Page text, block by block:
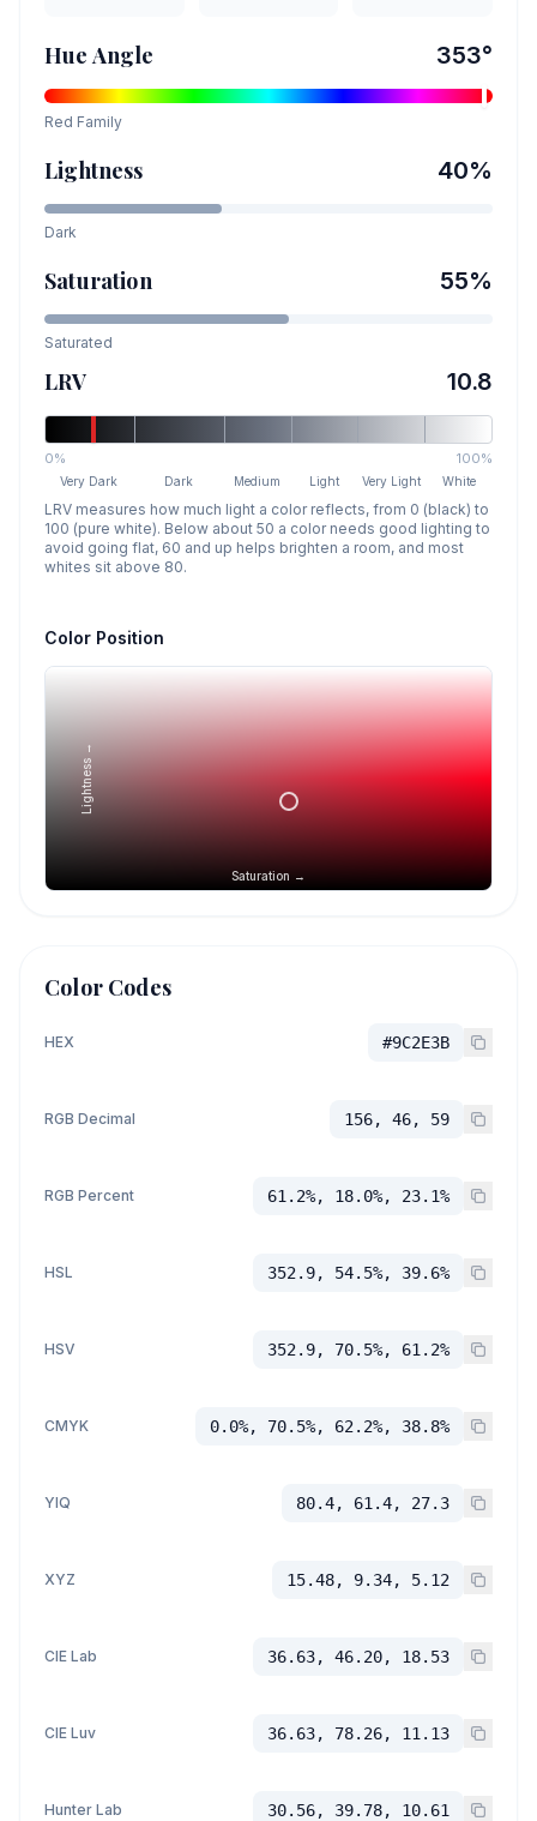
Hue Angle 353°
Red Family
Lightness 40%
Dark
Saturation 55%
Saturated
LRV 10.8
0% 100%
Very Dark Dark Medium Light Very Light White
LRV measures how much light a color reflects, from 0 (black) to
100 (pure white). Below about 50 a color needs good lighting to
avoid going flat, 60 and up helps brighten a room, and most
whites sit above 80.
Color Position
Saturation →
Lightness →
Color Codes
HEX #9C2E3B
RGB Decimal 156, 46, 59
RGB Percent 61.2%, 18.0%, 23.1%
HSL 352.9, 54.5%, 39.6%
HSV 352.9, 70.5%, 61.2%
CMYK 0.0%, 70.5%, 62.2%, 38.8%
YIQ 80.4, 61.4, 27.3
XYZ 15.48, 9.34, 5.12
CIE Lab 36.63, 46.20, 18.53
CIE Luv 36.63, 78.26, 11.13
Hunter Lab 30.56, 39.78, 10.61